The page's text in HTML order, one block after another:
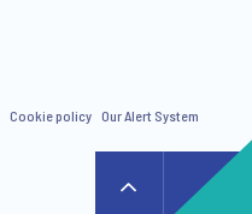
Cookie policy Our Alert System